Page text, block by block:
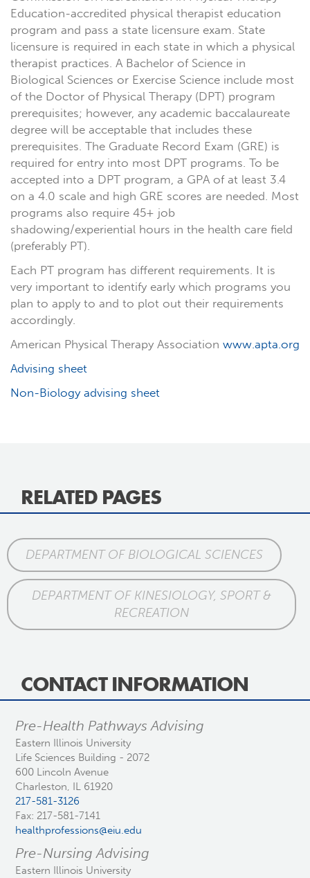
Education-accredited physical therapist education
program and pass a state licensure exam. State
licensure is required in each state in which a physical
therapist practices. A Bachelor of Science in
Biological Sciences or Exercise Science include most
of the Doctor of Physical Therapy (DPT) program
prerequisites; however, any academic baccalaureate
degree will be acceptable that includes these
prerequisites. The Graduate Record Exam (GRE) is
required for entry into most DPT programs. To be
accepted into a DPT program, a GPA of at least 3.4
on a 4.0 scale and high GRE scores are needed. Most
programs also require 45+ job
shadowing/experiential hours in the health care field
(preferably PT).
Each PT program has different requirements. It is
very important to identify early which programs you
plan to apply to and to plot out their requirements
accordingly.
American Physical Therapy Association www.apta.org
Advising sheet
Non-Biology advising sheet
RELATED PAGES
DEPARTMENT OF BIOLOGICAL SCIENCES
DEPARTMENT OF KINESIOLOGY, SPORT &
RECREATION
CONTACT INFORMATION
Pre-Health Pathways Advising
Eastern Illinois University
Life Sciences Building - 2072
600 Lincoln Avenue
Charleston, IL 61920
217-581-3126
Fax: 217-581-7141
healthprofessions@eiu.edu
Pre-Nursing Advising
Eastern Illinois University